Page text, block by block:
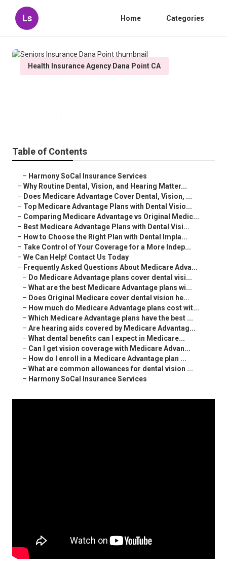
Ls Home Categories
Health Insurance Agency Dana Point CA
Table of Contents
– Harmony SoCal Insurance Services
– Why Routine Dental, Vision, and Hearing Matter...
– Does Medicare Advantage Cover Dental, Vision, ...
– Top Medicare Advantage Plans with Dental Visio...
– Comparing Medicare Advantage vs Original Medic...
– Best Medicare Advantage Plans with Dental Visi...
– How to Choose the Right Plan with Dental Impla...
– Take Control of Your Coverage for a More Indep...
– We Can Help! Contact Us Today
– Frequently Asked Questions About Medicare Adva...
– Do Medicare Advantage plans cover dental visi...
– What are the best Medicare Advantage plans wi...
– Does Original Medicare cover dental vision he...
– How much do Medicare Advantage plans cost wit...
– Which Medicare Advantage plans have the best ...
– Are hearing aids covered by Medicare Advantag...
– What dental benefits can I expect in Medicare...
– Can I get vision coverage with Medicare Advan...
– How do I enroll in a Medicare Advantage plan ...
– What are common allowances for dental vision ...
– Harmony SoCal Insurance Services